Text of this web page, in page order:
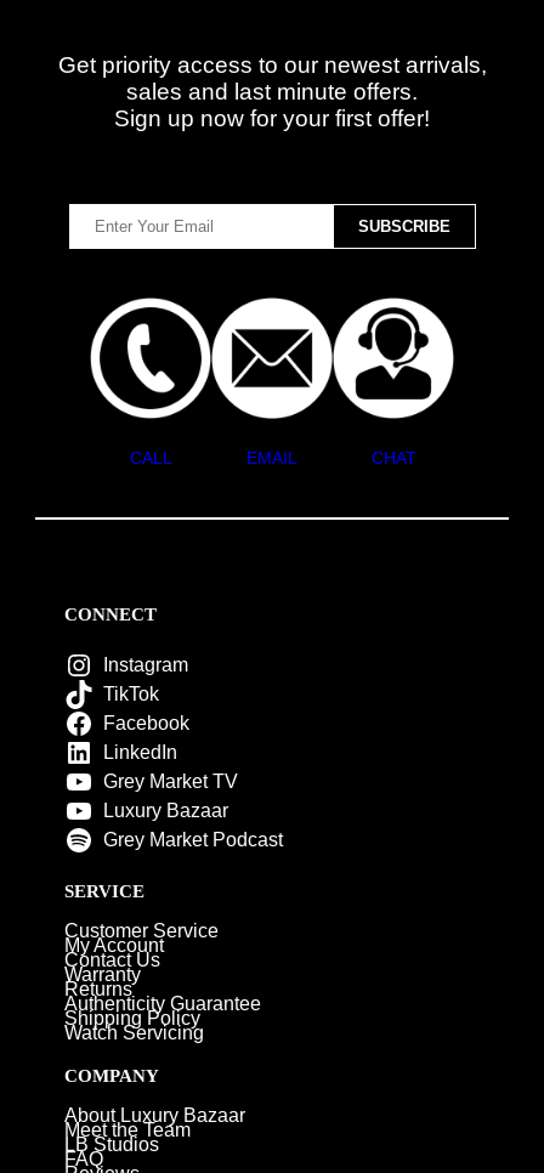
Get priority access to our newest arrivals,
sales and last minute offers.
Sign up now for your first offer!
CALL EMAIL CHAT
CONNECT
Instagram
TikTok
Facebook
LinkedIn
Grey Market TV
Luxury Bazaar
Grey Market Podcast
SERVICE
Customer Service
My Account
Contact Us
Warranty
Returns
Authenticity Guarantee
Shipping Policy
Watch Servicing
COMPANY
About Luxury Bazaar
Meet the Team
LB Studios
FAQ